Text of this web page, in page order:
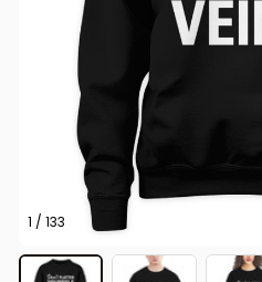
1 / 133